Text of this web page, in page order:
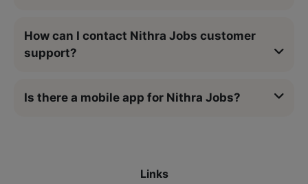
How can I contact Nithra Jobs customer
support?
Is there a mobile app for Nithra Jobs?
Links